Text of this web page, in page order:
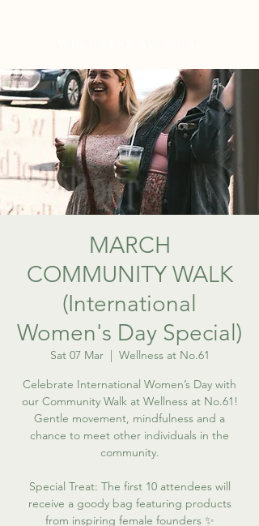
MARCH
COMMUNITY WALK
(International
Women's Day Special)
Sat 07 Mar
  |
Wellness at No.61
Celebrate International Women’s Day with
our Community Walk at Wellness at No.61!
Gentle movement, mindfulness and a
chance to meet other individuals in the
community.
Special Treat: The first 10 attendees will
receive a goody bag featuring products
from inspiring female founders ✨